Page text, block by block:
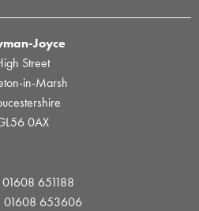
Joyce
Street
in-Marsh
0AX
01608 651188
01608 653606